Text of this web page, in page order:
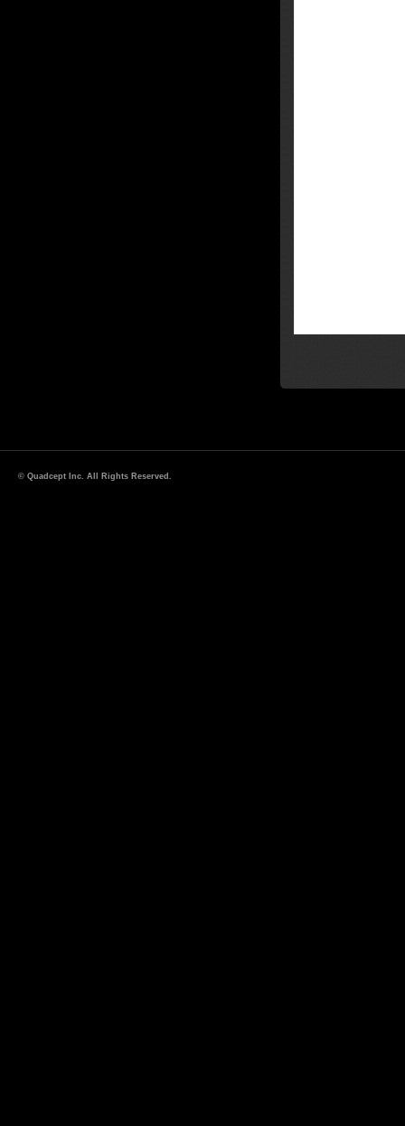
© Quadcept Inc. All Rights Reserved.